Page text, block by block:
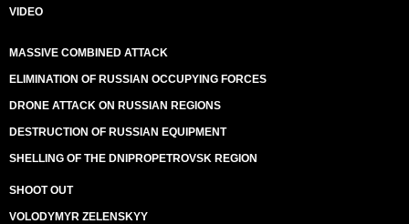
VIDEO
MASSIVE COMBINED ATTACK
ELIMINATION OF RUSSIAN OCCUPYING FORCES
DRONE ATTACK ON RUSSIAN REGIONS
DESTRUCTION OF RUSSIAN EQUIPMENT
SHELLING OF THE DNIPROPETROVSK REGION
SHOOT OUT
VOLODYMYR ZELENSKYY